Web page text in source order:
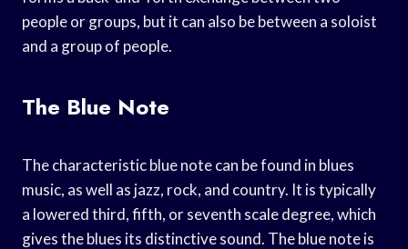
people or groups, but it can also be between a soloist
and a group of people.
The Blue Note
The characteristic blue note can be found in blues
music, as well as jazz, rock, and country. It is typically
a lowered third, fifth, or seventh scale degree, which
gives the blues its distinctive sound. The blue note is